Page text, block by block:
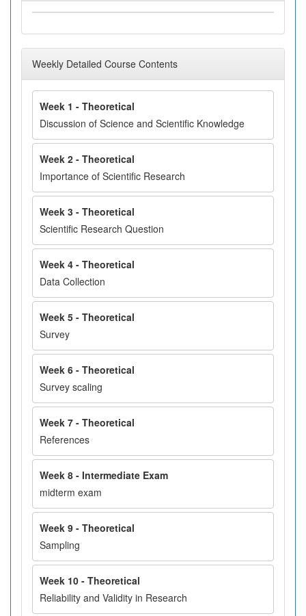
Weekly Detailed Course Contents
Week 1 - Theoretical
Discussion of Science and Scientific Knowledge
Week 2 - Theoretical
Importance of Scientific Research
Week 3 - Theoretical
Scientific Research Question
Week 4 - Theoretical
Data Collection
Week 5 - Theoretical
Survey
Week 6 - Theoretical
Survey scaling
Week 7 - Theoretical
References
Week 8 - Intermediate Exam
midterm exam
Week 9 - Theoretical
Sampling
Week 10 - Theoretical
Reliability and Validity in Research